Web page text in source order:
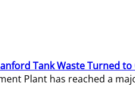
Tank Waste Turned to
Plant has reached a